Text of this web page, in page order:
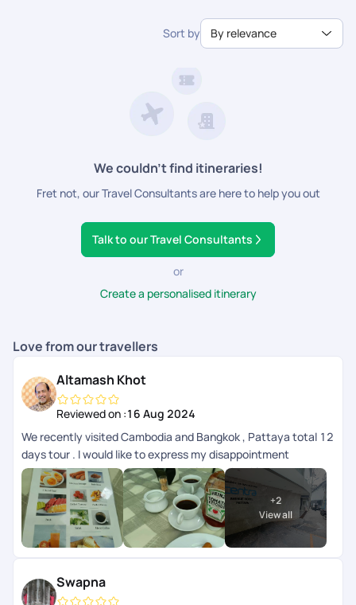
: Adjust activities to match your
Sort by
By relevance
We couldn’t find itineraries!
Fret not, our Travel Consultants are here to help you out
Talk to our Travel Consultants
or
Create a personalised itinerary
Love from our travellers
Altamash Khot
Reviewed on :16 Aug 2024
We recently visited Cambodia and Bangkok , Pattaya total 12
days tour . I would like to express my disappointment
regarding my recent experience with the booking team,
particularly with Ms. Rishika from PYT. I found her to be rude
and adamant about certain facts, especially regarding the
compulsory tips, which were not communicated clearly prior
booking . On a positive note, I would like to extend my sincere
cooperation and professionalism. They were very helpful, and
I appreciate their support. If you're seeking an unforgettable
+2
View all
Swapna